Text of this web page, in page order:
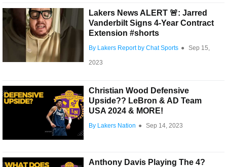
Lakers News ALERT 🚨: Jarred
Vanderbilt Signs 4-Year Contract
Extension #shorts
By Lakers Report by Chat Sports ● Sep 15,
2023
Christian Wood Defensive
Upside?? LeBron & AD Team
USA 2024 & MORE!
By Lakers Nation ● Sep 14, 2023
Anthony Davis Playing The 4?